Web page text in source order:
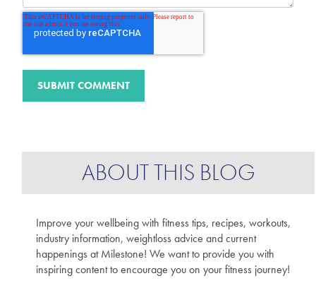
ABOUT THIS BLOG
Improve your wellbeing with fitness tips, recipes, workouts,
industry information, weightloss advice and current
happenings at Milestone! We want to provide you with
inspiring content to encourage you on your fitness journey!